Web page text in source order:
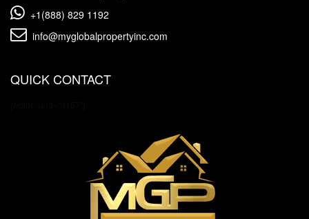
+1(888) 829 1192
info@myglobalpropertyinc.com
QUICK CONTACT